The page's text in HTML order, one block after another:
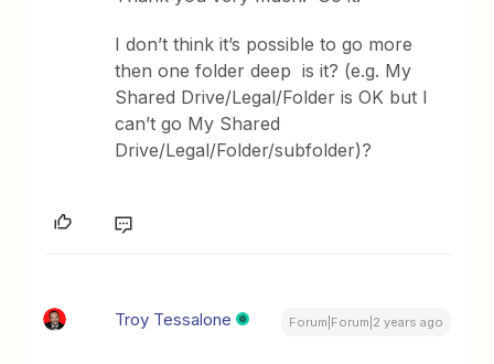
I don’t think it’s possible to go more
then one folder deep is it? (e.g. My
Shared Drive/Legal/Folder is OK but I
can’t go My Shared
Drive/Legal/Folder/subfolder)?
Troy Tessalone Forum|Forum|2 years ago